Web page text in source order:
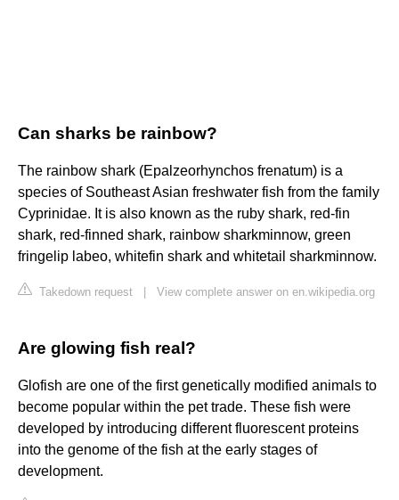
Can sharks be rainbow?
The rainbow shark (Epalzeorhynchos frenatum) is a
species of Southeast Asian freshwater fish from the family
Cyprinidae. It is also known as the ruby shark, red-fin
shark, red-finned shark, rainbow sharkminnow, green
fringelip labeo, whitefin shark and whitetail sharkminnow.
Takedown request View complete answer on en.wikipedia.org
Are glowing fish real?
Glofish are one of the first genetically modified animals to
become popular within the pet trade. These fish were
developed by introducing different fluorescent proteins
into the genome of the fish at the early stages of
development.